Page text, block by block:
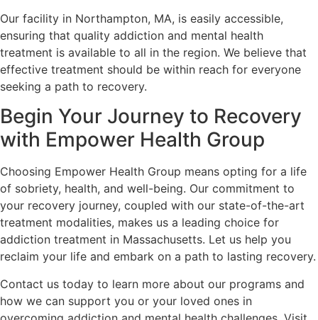
Our facility in Northampton, MA, is easily accessible,
ensuring that quality addiction and mental health
treatment is available to all in the region. We believe that
effective treatment should be within reach for everyone
seeking a path to recovery.
Begin Your Journey to Recovery
with Empower Health Group
Choosing Empower Health Group means opting for a life
of sobriety, health, and well-being. Our commitment to
your recovery journey, coupled with our state-of-the-art
treatment modalities, makes us a leading choice for
addiction treatment in Massachusetts. Let us help you
reclaim your life and embark on a path to lasting recovery.
Contact us today to learn more about our programs and
how we can support you or your loved ones in